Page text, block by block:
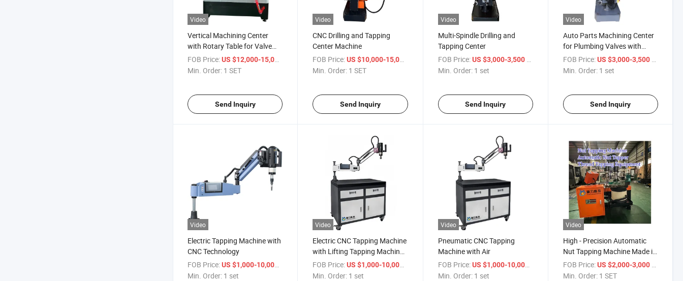
Video
Vertical Machining Center
with Rotary Table for Valve
Manufacturing
FOB Price:US $12,000-15,000
Min. Order: 1 SET
Send Inquiry
Video
CNC Drilling and Tapping
Center Machine
FOB Price: US $10,000-15,000
Min. Order: 1 SET
Send Inquiry
Video
Multi-Spindle Drilling and
Tapping Center
FOB Price: US $3,000-3,500 / set
Min. Order: 1 set
Send Inquiry
Video
Auto Parts Machining Center
for Plumbing Valves with
Manual Drilling and Tapping
Capability
FOB Price: US $3,000-3,500 / set
Min. Order: 1 set
Send Inquiry
Video
Electric Tapping Machine with
CNC Technology
FOB Price:US $1,000-10,000
Min. Order: 1 set
Video
Electric CNC Tapping Machine
with Lifting Tapping Machine
Equipment Manufacturers
FOB Price: US $1,000-10,000
Min. Order: 1 set
Video
Pneumatic CNC Tapping
Machine with Air
FOB Price: US $1,000-10,000
Min. Order: 1 set
Video
High - Precision Automatic
Nut Tapping Machine Made in
China for Fastener Production
FOB Price: US $2,000-3,000
Min. Order: 1 SET